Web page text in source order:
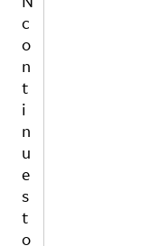
c
o
n
t
i
n
u
e
s
t
o